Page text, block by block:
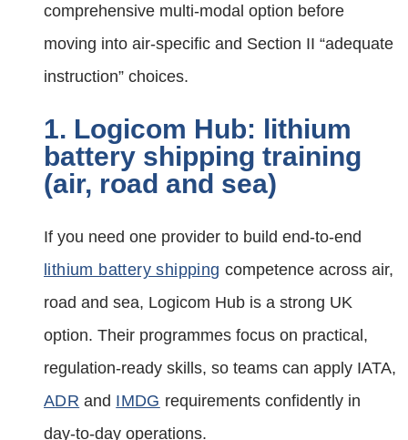
comprehensive multi‑modal option before
moving into air‑specific and Section II “adequate
instruction” choices.
1. Logicom Hub: lithium
battery shipping training
(air, road and sea)
If you need one provider to build end‑to‑end
lithium battery shipping competence across air,
road and sea, Logicom Hub is a strong UK
option. Their programmes focus on practical,
regulation‑ready skills, so teams can apply IATA,
ADR and IMDG requirements confidently in
day‑to‑day operations.